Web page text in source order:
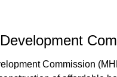
Commission